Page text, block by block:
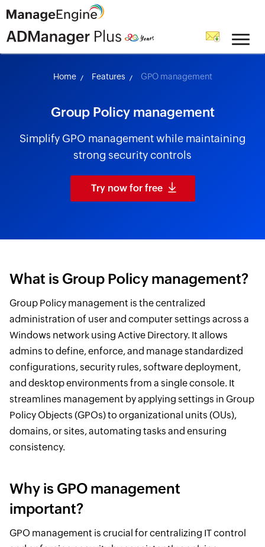
skip to content
Home Features GPO management
Group Policy management
Simplify GPO management while maintaining
strong security controls
Try now for free
What is Group Policy management?
Group Policy management is the centralized
administration of user and computer settings across a
Windows network using Active Directory. It allows
admins to define, enforce, and manage standardized
configurations, security rules, software deployment,
and desktop environments from a single console. It
streamlines management by applying settings in Group
Policy Objects (GPOs) to organizational units (OUs),
domains, or sites, automating tasks and ensuring
consistency.
Why is GPO management
important?
GPO management is crucial for centralizing IT control